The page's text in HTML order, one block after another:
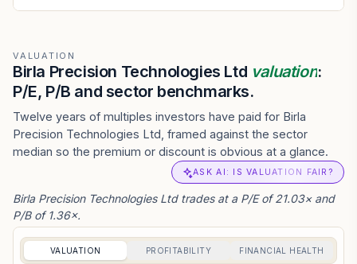
VALUATION
Birla Precision Technologies Ltd valuation:
P/E, P/B and sector benchmarks.
Twelve years of multiples investors have paid for Birla
Precision Technologies Ltd, framed against the sector
median so the premium or discount is obvious at a glance.
ASK AI: IS VALUATION FAIR?
Birla Precision Technologies Ltd trades at a P/E of 21.03× and
P/B of 1.36×.
VALUATION PROFITABILITY FINANCIAL HEALTH